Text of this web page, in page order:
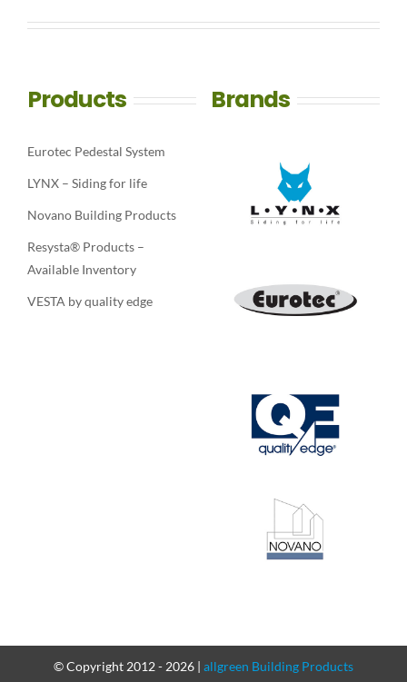
Products
Eurotec Pedestal System
LYNX – Siding for life
Novano Building Products
Resysta® Products –
Available Inventory
VESTA by quality edge
Brands
© Copyright 2012 - 2026 | allgreen Building Products